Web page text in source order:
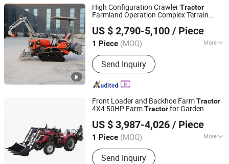
High Configuration CrawlerTractor
Farmland Operation Complex Terrain
Cost Deep Plowing 1-Year Warranty
US $ 2,790-5,100 / Piece
1 Piece (MOQ) More
Main Products:Forklift, Electric
Forklift, Fork Lift, Diesel Forklift,
Forklift Truck, Crawler Tractor
Send Inquiry
Qingdao Qingcha Machinery Manufacturing Co., Ltd.
Shandong, China Since 2024
Front Loader and Backhoe FarmTractor
4X4 50HP FarmTractorfor Garden
US $ 3,987-4,026 / Piece
1 Piece (MOQ) More
Certification :CE
Send Inquiry
Shandong Tavol Agricultural Equipment Co., Ltd.
Shandong, China
Since 2026